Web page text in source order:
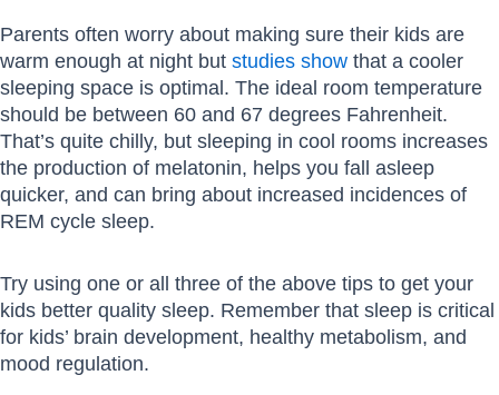
Parents often worry about making sure their kids are
warm enough at night but studies show that a cooler
sleeping space is optimal. The ideal room temperature
should be between 60 and 67 degrees Fahrenheit.
That’s quite chilly, but sleeping in cool rooms increases
the production of melatonin, helps you fall asleep
quicker, and can bring about increased incidences of
REM cycle sleep.
Try using one or all three of the above tips to get your
kids better quality sleep. Remember that sleep is critical
for kids’ brain development, healthy metabolism, and
mood regulation.